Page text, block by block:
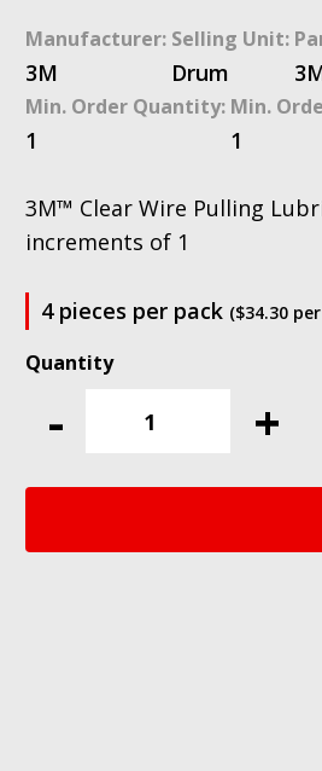
Manufacturer:
3M
Selling Unit:
Drum
Min. Order Quantity:
1
Min.
1
3M™ Clear Wire Pulling
increments of 1
4 pieces per pack ($34.30
-
3M™
Wire
+